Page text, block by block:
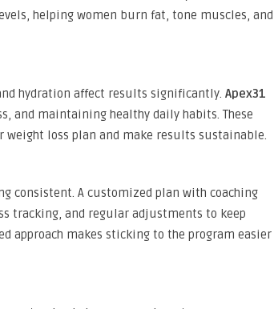
helping women burn fat, tone muscles, and
hydration affect results significantly. Apex31
and maintaining healthy daily habits. These
loss plan and make results sustainable.
consistent. A customized plan with coaching
tracking, and regular adjustments to keep
approach makes sticking to the program easier